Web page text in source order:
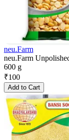
neu.Farm
neu.Farm
600 g
₹100
Add to Cart